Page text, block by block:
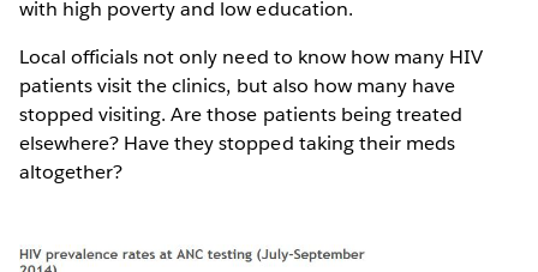
with high poverty and low education.
Local officials not only need to know how many HIV
patients visit the clinics, but also how many have
stopped visiting. Are those patients being treated
elsewhere? Have they stopped taking their meds
altogether?